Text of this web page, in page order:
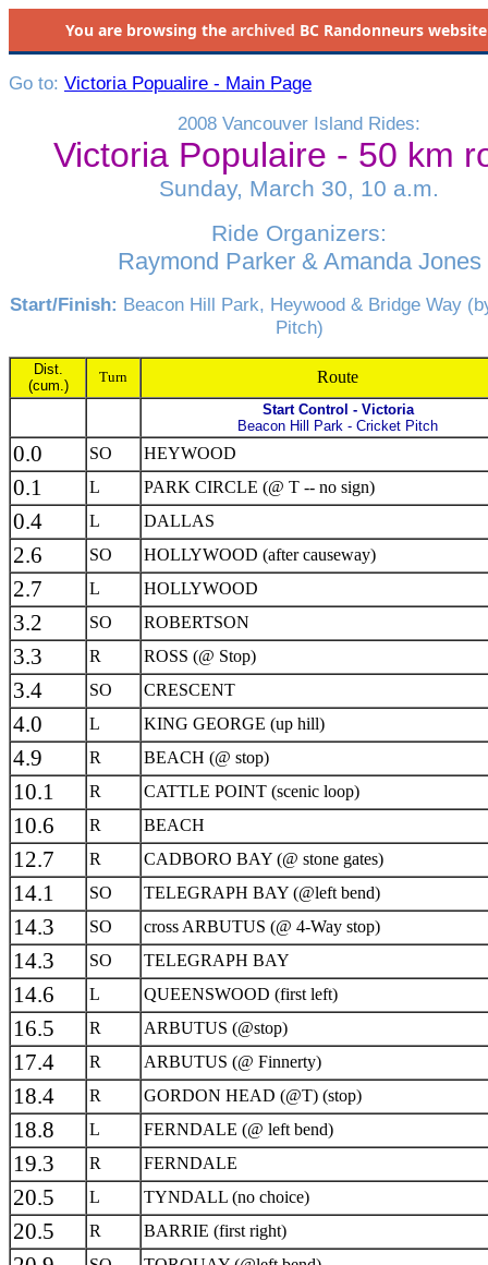
You are browsing the archived BC Randonneurs
Go to: Victoria Popualire - Main Page
2008 Vancouver Island Rides:
Victoria Populaire - 50 km
Sunday, March 30, 10 a.m.
Ride Organizers:
Raymond Parker & Amanda Jones
Start/Finish: Beacon Hill Park, Heywood & Bridge Way
Pitch)
Dist.
(cum.)
Turn Route
Start Control - Victoria
Beacon Hill Park - Cricket Pitch
0.0 SO HEYWOOD
0.1 L PARK CIRCLE (@ T -- no sign)
0.4 L DALLAS
2.6 SO HOLLYWOOD (after causeway)
2.7 L HOLLYWOOD
3.2 SO ROBERTSON
3.3 R ROSS (@ Stop)
3.4 SO CRESCENT
4.0 L KING GEORGE (up hill)
4.9 R BEACH (@ stop)
10.1 R CATTLE POINT (scenic loop)
10.6 R BEACH
12.7 R CADBORO BAY (@ stone gates)
14.1 SO TELEGRAPH BAY (@left bend)
14.3 SO cross ARBUTUS (@ 4-Way stop)
14.3 SO TELEGRAPH BAY
14.6 L QUEENSWOOD (first left)
16.5 R ARBUTUS (@stop)
17.4 R ARBUTUS (@ Finnerty)
18.4 R GORDON HEAD (@T) (stop)
18.8 L FERNDALE (@ left bend)
19.3 R FERNDALE
20.5 L TYNDALL (no choice)
20.5 R BARRIE (first right)